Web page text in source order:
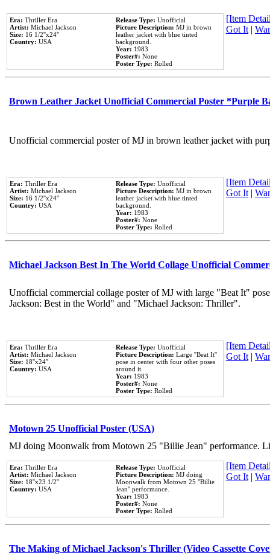
Era: Thriller Era
Artist: Michael Jackson
Size: 16 1/2''x24''
Country: USA
Release Type: Unofficial
Picture Description: MJ in brown
leather jacket with blue tinted
background.
Year: 1983
Poster#: None
Poster Type: Rolled
[Item
Got It |
Brown Leather Jacket Unofficial Commercial Poster *Purple
Unofficial commercial poster of MJ in brown leather jacket with
Era: Thriller Era
Artist: Michael Jackson
Size: 16 1/2''x24''
Country: USA
Release Type: Unofficial
Picture Description: MJ in brown
leather jacket with blue tinted
background.
Year: 1983
Poster#: None
Poster Type: Rolled
[Item
Got It |
Michael Jackson Best In The World Collage Unofficial
Unofficial commercial collage poster of MJ with large "Beat It"
Jackson: Best in the World" and "Michael Jackson: Thriller".
Era: Thriller Era
Artist: Michael Jackson
Size: 18''x24''
Country: USA
Release Type: Unofficial
Picture Description: Large ''Beat It''
pose in center with four other poses
around it.
Year: 1983
Poster#: None
Poster Type: Rolled
[Item
Got It |
Motown 25 Unofficial Poster (USA)
MJ doing Moonwalk from Motown 25 "Billie Jean" performance.
Era: Thriller Era
Artist: Michael Jackson
Size: 18''x23 1/2''
Country: USA
Release Type: Unofficial
Picture Description: MJ doing
Moonwalk from Motown 25 ''Billie
Jean'' performance.
Year: 1983
Poster#: None
Poster Type: Rolled
[Item
Got It |
The Making of Michael Jackson's Thriller (Video Cassette